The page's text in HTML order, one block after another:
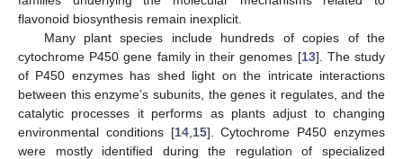
flavonoid biosynthesis remain inexplicit.
Many plant species include hundreds of copies of the
cytochrome P450 gene family in their genomes [13]. The study
of P450 enzymes has shed light on the intricate interactions
between this enzyme’s subunits, the genes it regulates, and the
catalytic processes it performs as plants adjust to changing
environmental conditions [14, 15]. Cytochrome P450 enzymes
were mostly identified during the regulation of specialized